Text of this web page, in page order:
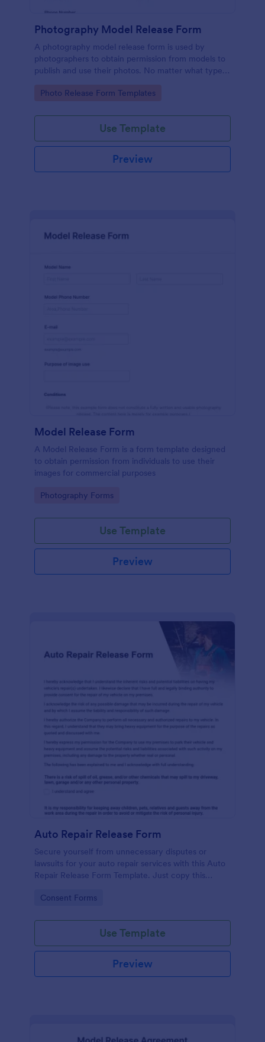
Photography Model Release Form
A photography model release form is used by
photographers to obtain permission from models to
publish and use their photos. No matter what type
release form to easily communicate with your
Go to Category:
Photo Release Form Templates
Use Template
Preview
Model Release Form
A Model Release Form is a form template designed
to obtain permission from individuals to use their
images for commercial purposes
Go to Category:
Photography Forms
Use Template
Preview
Auto Repair Release Form
Secure yourself from unnecessary disputes or
lawsuits for your auto repair services with this Auto
Repair Release Form Template. Just copy this
your form ready for your customers.
Go to Category:
Consent Forms
Use Template
Preview